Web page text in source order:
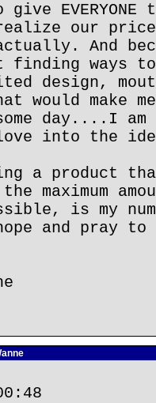
EVERYONE
our
And
finding ways
design,
would make
day....I
into the
a product
maximum
is my
and pray to